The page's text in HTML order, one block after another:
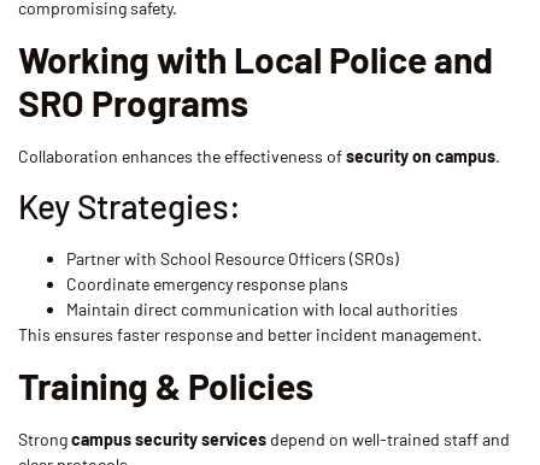
compromising safety.
Working with Local Police and
SRO Programs
Collaboration enhances the effectiveness ofsecurity on campus.
Key Strategies:
Partner with School Resource Officers (SROs)
Coordinate emergency response plans
Maintain direct communication with local authorities
This ensures faster response and better incident management.
Training & Policies
Strongcampus security services depend on well-trained staff and